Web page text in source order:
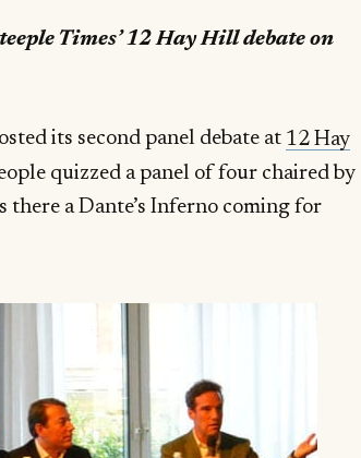
Times’ 12 Hay Hill debate on
its second panel debate at 12 Hay
quizzed a panel of four chaired by
there a Dante’s Inferno coming for